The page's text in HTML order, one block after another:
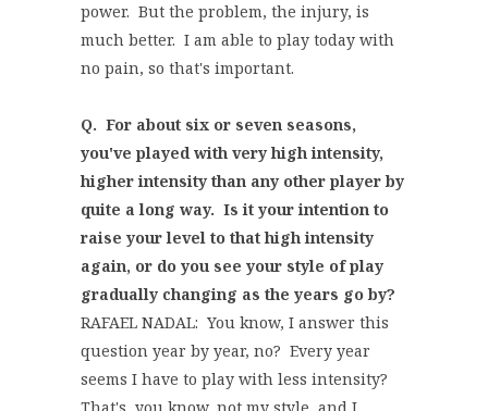
power. But the problem, the injury, is
much better. I am able to play today with
no pain, so that's important.
Q. For about six or seven seasons,
you've played with very high intensity,
higher intensity than any other player by
quite a long way. Is it your intention to
raise your level to that high intensity
again, or do you see your style of play
gradually changing as the years go by?
RAFAEL NADAL: You know, I answer this
question year by year, no? Every year
seems I have to play with less intensity?